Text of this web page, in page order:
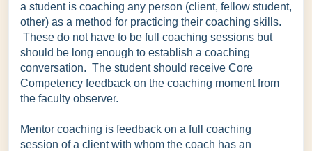
a student is coaching any person (client, fellow student,
other) as a method for practicing their coaching skills.
These do not have to be full coaching sessions but
should be long enough to establish a coaching
conversation. The student should receive Core
Competency feedback on the coaching moment from
the faculty observer.
Mentor coaching is feedback on a full coaching
session of a client with whom the coach has an